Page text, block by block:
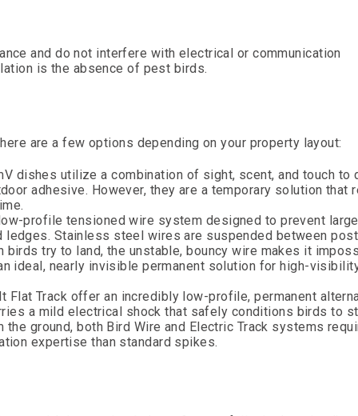
and do not interfere with electrical or communication
is the absence of pest birds.
are a few options depending on your property layout:
dishes utilize a combination of sight, scent, and touch to
adhesive. However, they are a temporary solution that
profile tensioned wire system designed to prevent
ledges. Stainless steel wires are suspended between
birds try to land, the unstable, bouncy wire makes it
ideal, nearly invisible permanent solution for high-
Track offer an incredibly low-profile, permanent
a mild electrical shock that safely conditions birds to
ground, both Bird Wire and Electric Track systems
expertise than standard spikes.